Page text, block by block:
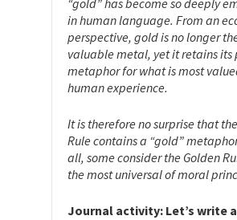
“gold” has become so deeply
in human language. From an
perspective, gold is no longer
valuable metal, yet it retains its
metaphor for what is most
human experience.
It is therefore no surprise that
Rule contains a “gold”
all, some consider the Golden
the most universal of moral
Journal activity: Let’s write